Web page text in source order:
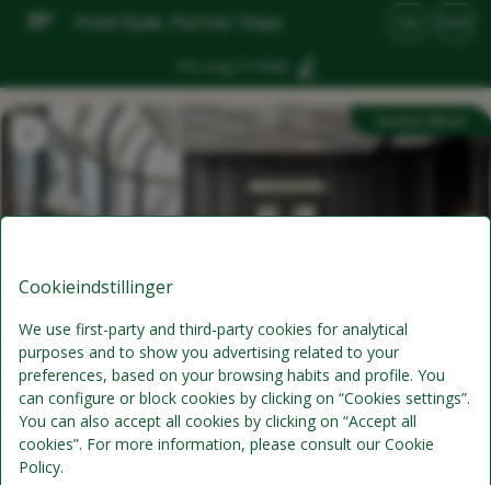
Hotel Eyde, Partner Stays
Standardpris
Morgenmad er ikke inkluderet i værelsesprisen
Cookieindstillinger
We use first-party and third-party cookies for analytical
purposes and to show you advertising related to your
preferences, based on your browsing habits and profile. You
can configure or block cookies by clicking on “Cookies settings”.
You can also accept all cookies by clicking on “Accept all
cookies”. For more information, please consult our Cookie
Policy.